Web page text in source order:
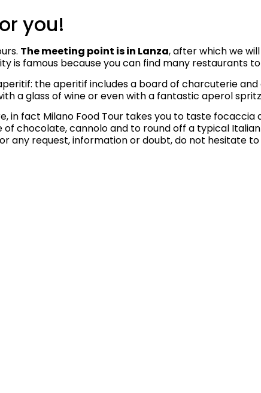
you!
The meeting point is in Lanza, after which we
is famous because you can find many restaurants
the aperitif includes a board of charcuterie
a glass of wine or even with a fantastic aperol
in fact Milano Food Tour takes you to taste focaccia
of chocolate, cannolo and to round off a typical
any request, information or doubt, do not hesitate